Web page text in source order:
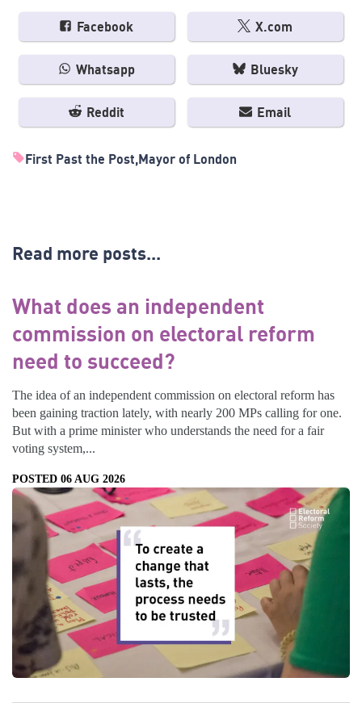
Facebook X.com
Whatsapp Bluesky
Reddit Email
First Past the Post Mayor of London
Read more posts...
What does an independent
commission on electoral reform
need to succeed?
The idea of an independent commission on electoral reform has
been gaining traction lately, with nearly 200 MPs calling for one.
But with a prime minister who understands the need for a fair
voting system,...
POSTED 06 AUG 2026